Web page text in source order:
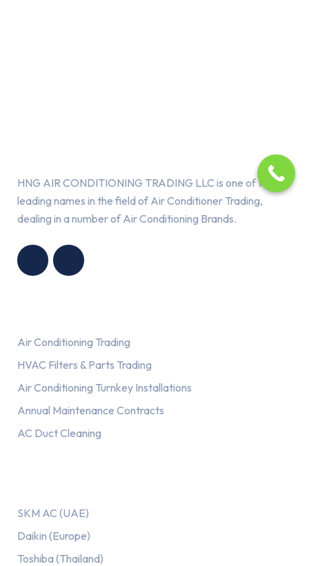
HNG AIR CONDITIONING TRADING LLC is one of the
leading names in the field of Air Conditioner Trading,
dealing in a number of Air Conditioning Brands.
Air Conditioning Trading
HVAC Filters & Parts Trading
Air Conditioning Turnkey Installations
Annual Maintenance Contracts
AC Duct Cleaning
SKM AC (UAE)
Daikin (Europe)
Toshiba (Thailand)